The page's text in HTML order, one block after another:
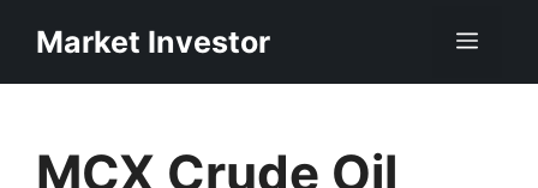
Market Investor
MCX Crude Oil